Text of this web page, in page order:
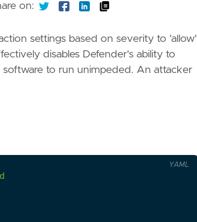
on:
settings based on severity to 'allow'
disables Defender's ability to
software to run unimpeded. An attacker
YAML